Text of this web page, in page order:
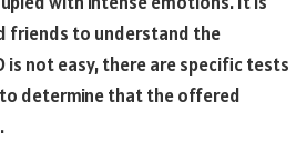
friends to understand the
is not easy, there are specific tests
determine that the offered